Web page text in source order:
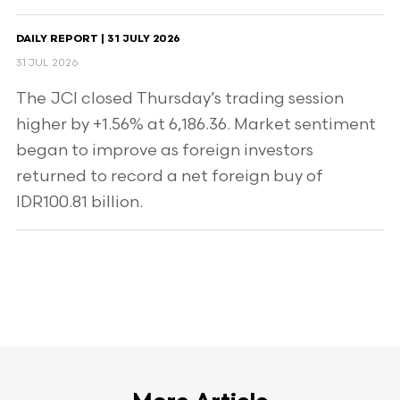
DAILY REPORT | 31 JULY 2026
31 JUL 2026
The JCI closed Thursday’s trading session
higher by +1.56% at 6,186.36. Market sentiment
began to improve as foreign investors
returned to record a net foreign buy of
IDR100.81 billion.